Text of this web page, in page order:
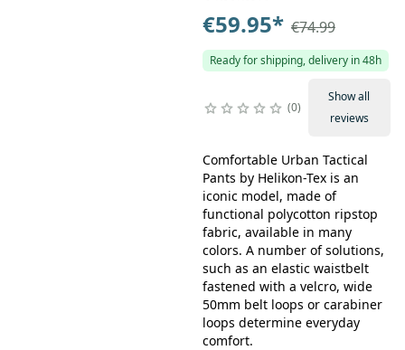
€59.95* €74.99
Ready for shipping, delivery in 48h
0
Show all
reviews
Comfortable Urban Tactical
Pants by Helikon-Tex is an
iconic model, made of
functional polycotton ripstop
fabric, available in many
colors. A number of solutions,
such as an elastic waistbelt
fastened with a velcro, wide
50mm belt loops or carabiner
loops determine everyday
comfort.